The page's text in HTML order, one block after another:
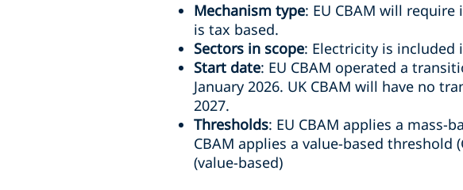
Mechanism type: EU CBAM will
is tax based.
Sectors in scope: Electricity is included
Start date: EU CBAM operated a
January 2026. UK CBAM will have no
2027.
Thresholds: EU CBAM applies a mass-
CBAM applies a value-based threshold
(value-based)